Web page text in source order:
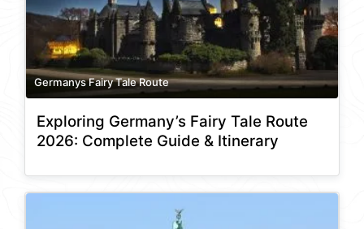
Germanys Fairy Tale Route
Exploring Germany’s Fairy Tale Route
2026: Complete Guide & Itinerary